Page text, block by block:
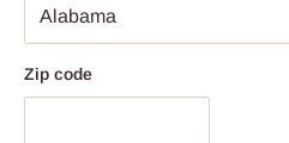
Zip code